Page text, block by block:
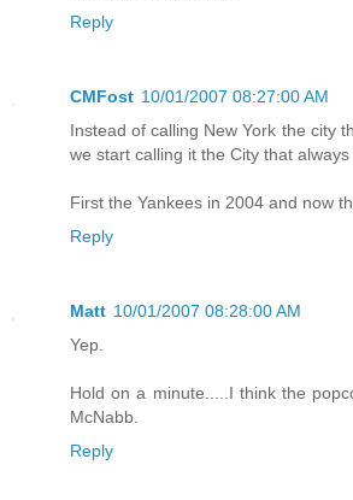
Reply
CMFost 10/01/2007 08:27:00 AM
Instead of calling New York the city
we start calling it the City that always
First the Yankees in 2004 and now
Reply
Matt 10/01/2007 08:28:00 AM
Yep.
Hold on a minute.....I think the
McNabb.
Reply